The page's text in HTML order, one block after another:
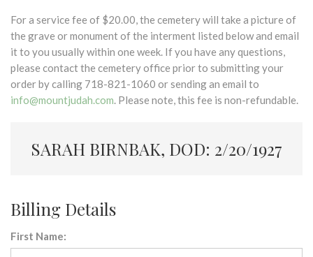
For a service fee of $20.00, the cemetery will take a picture of
the grave or monument of the interment listed below and email
it to you usually within one week. If you have any questions,
please contact the cemetery office prior to submitting your
order by calling 718-821-1060 or sending an email to
info@mountjudah.com. Please note, this fee is non-refundable.
SARAH BIRNBAK, DOD: 2/20/1927
Billing Details
First Name: